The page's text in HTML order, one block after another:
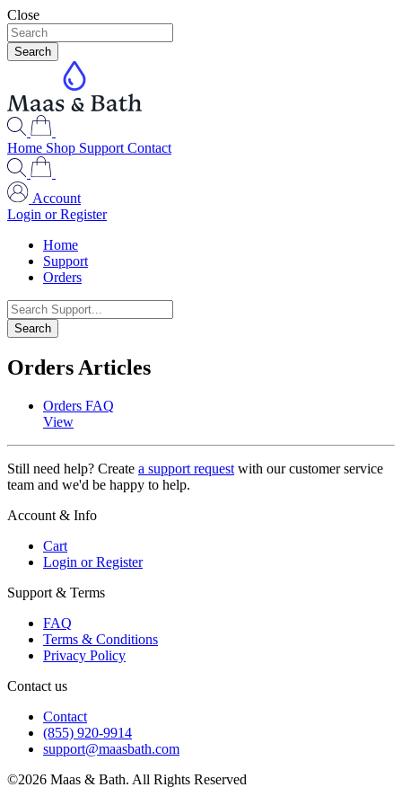
Close
Search
Home Shop Support Contact
Account
Login or Register
Home
Support
Orders
Search
Orders Articles
Orders FAQ
View
Still need help? Create a support request with our customer service
team and we'd be happy to help.
Account & Info
Cart
Login or Register
Support & Terms
FAQ
Terms & Conditions
Privacy Policy
Contact us
Contact
(855) 920-9914
support@maasbath.com
©2026 Maas & Bath. All Rights Reserved